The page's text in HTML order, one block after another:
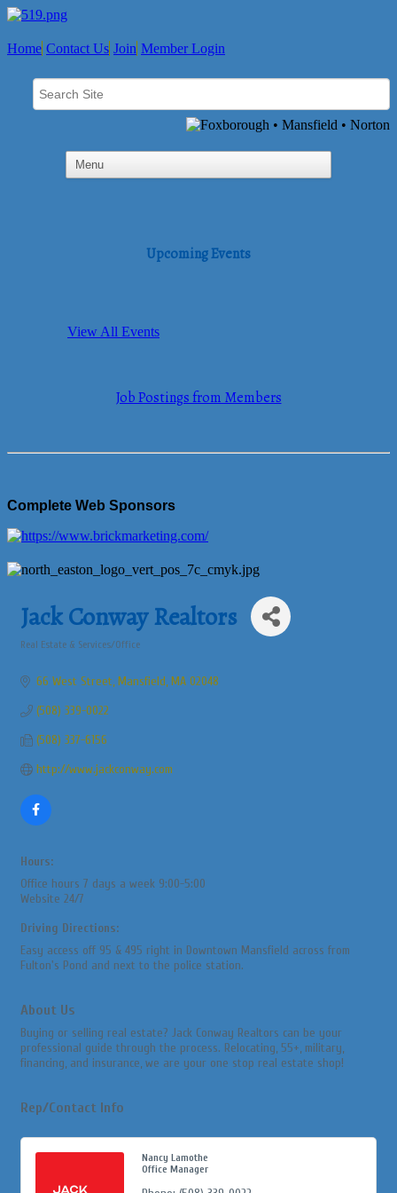
Home Contact Us Join Member Login
Upcoming Events
View All Events
Job Postings from Members
Complete Web Sponsors
Jack Conway Realtors
Real Estate & Services/Office
66 West Street Mansfield MA 02048
(508) 339-0022
(508) 337-6156
http://www.jackconway.com
Hours:
Office hours 7 days a week 9:00-5:00
Website 24/7
Driving Directions:
Easy access off 95 & 495 right in Downtown Mansfield across from
Fulton's Pond and next to the police station.
About Us
Buying or selling real estate? Jack Conway Realtors can be your
professional guide through the process. Relocating, 55+, military,
financing, and insurance, we are your one stop real estate shop!
Rep/Contact Info
Nancy Lamothe
Office Manager